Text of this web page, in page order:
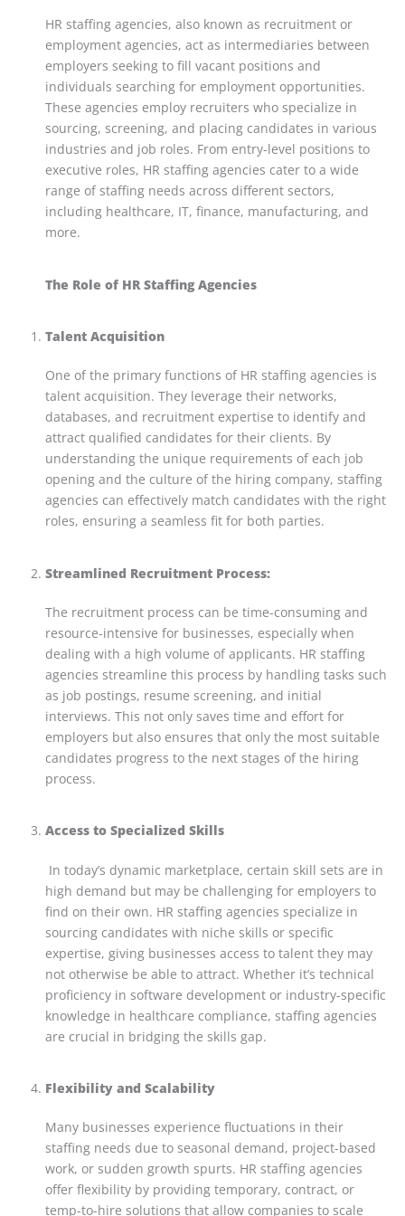
HR staffing agencies, also known as recruitment or
employment agencies, act as intermediaries between
employers seeking to fill vacant positions and
individuals searching for employment opportunities.
These agencies employ recruiters who specialize in
sourcing, screening, and placing candidates in various
industries and job roles. From entry-level positions to
executive roles, HR staffing agencies cater to a wide
range of staffing needs across different sectors,
including healthcare, IT, finance, manufacturing, and
more.
The Role of HR Staffing Agencies
Talent Acquisition
One of the primary functions of HR staffing agencies is
talent acquisition. They leverage their networks,
databases, and recruitment expertise to identify and
attract qualified candidates for their clients. By
understanding the unique requirements of each job
opening and the culture of the hiring company, staffing
agencies can effectively match candidates with the right
roles, ensuring a seamless fit for both parties.
Streamlined Recruitment Process:
The recruitment process can be time-consuming and
resource-intensive for businesses, especially when
dealing with a high volume of applicants. HR staffing
agencies streamline this process by handling tasks such
as job postings, resume screening, and initial
interviews. This not only saves time and effort for
employers but also ensures that only the most suitable
candidates progress to the next stages of the hiring
process.
Access to Specialized Skills
In today’s dynamic marketplace, certain skill sets are in
high demand but may be challenging for employers to
find on their own. HR staffing agencies specialize in
sourcing candidates with niche skills or specific
expertise, giving businesses access to talent they may
not otherwise be able to attract. Whether it’s technical
proficiency in software development or industry-specific
knowledge in healthcare compliance, staffing agencies
are crucial in bridging the skills gap.
Flexibility and Scalability
Many businesses experience fluctuations in their
staffing needs due to seasonal demand, project-based
work, or sudden growth spurts. HR staffing agencies
offer flexibility by providing temporary, contract, or
temp-to-hire solutions that allow companies to scale